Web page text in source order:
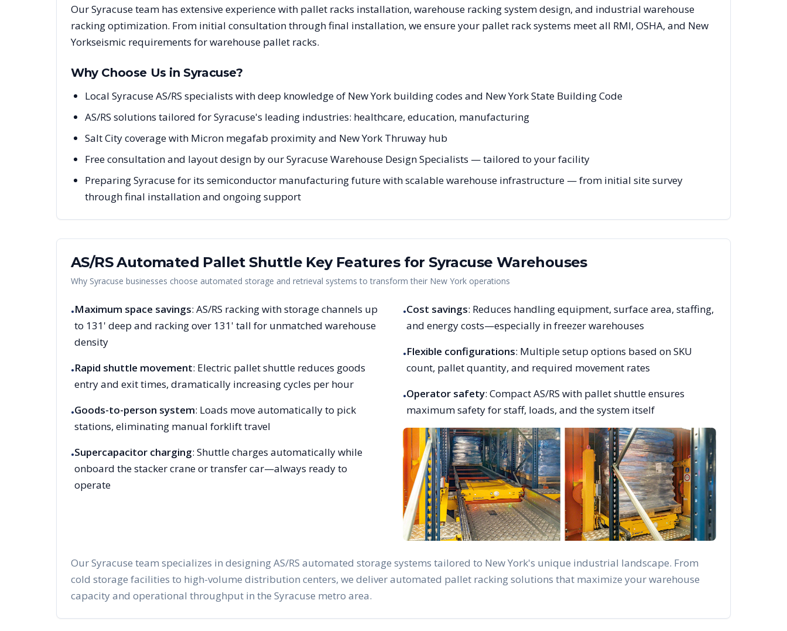
OurSyracuseteam has extensive experience with pallet racks installation, warehouse racking system design, and industrial warehouse
racking optimization. From initial consultation through final installation, we ensure your pallet rack systems meet all RMI, OSHA, and New
Yorkseismic requirements for warehouse pallet racks.
Why Choose Us inSyracuse?
Local Syracuse AS/RS specialists with deep knowledge of New York building codes and New York State Building Code
AS/RS solutions tailored for Syracuse's leading industries: healthcare, education, manufacturing
Salt City coverage with Micron megafab proximity and New York Thruway hub
Free consultation and layout design by our Syracuse Warehouse Design Specialists — tailored to your facility
Preparing Syracuse for its semiconductor manufacturing future with scalable warehouse infrastructure — from initial site survey
through final installation and ongoing support
AS/RS Automated Pallet Shuttle Key Features forSyracuse Warehouses
Why Syracuse businesses choose automated storage and retrieval systems to transform their New York operations
•Maximum space savings: AS/RS racking with storage channels up
to 131' deep and racking over 131' tall for unmatched warehouse
density
•Rapid shuttle movement: Electric pallet shuttle reduces goods
entry and exit times, dramatically increasing cycles per hour
•Goods-to-person system: Loads move automatically to pick
stations, eliminating manual forklift travel
•Supercapacitor charging: Shuttle charges automatically while
onboard the stacker crane or transfer car—always ready to
operate
•Cost savings: Reduces handling equipment, surface area, staffing,
and energy costs—especially in freezer warehouses
•Flexible configurations: Multiple setup options based on SKU
count, pallet quantity, and required movement rates
•Operator safety: Compact AS/RS with pallet shuttle ensures
maximum safety for staff, loads, and the system itself
OurSyracuse team specializes in designing AS/RS automated storage systems tailored to New York's unique industrial landscape. From
cold storage facilities to high-volume distribution centers, we deliver automated pallet racking solutions that maximize your warehouse
capacity and operational throughput in the Syracuse metro area.